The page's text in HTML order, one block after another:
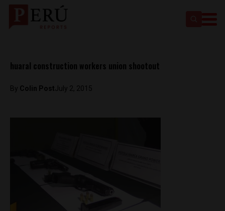
huaral construction workers union shootout
By Colin PostJuly 2, 2015